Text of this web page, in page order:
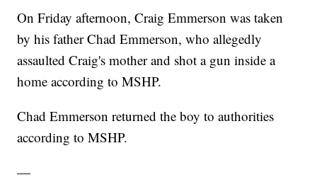
On Friday afternoon, Craig Emmerson was taken
by his father Chad Emmerson, who allegedly
assaulted Craig's mother and shot a gun inside a
home according to MSHP.
Chad Emmerson returned the boy to authorities
according to MSHP.
—